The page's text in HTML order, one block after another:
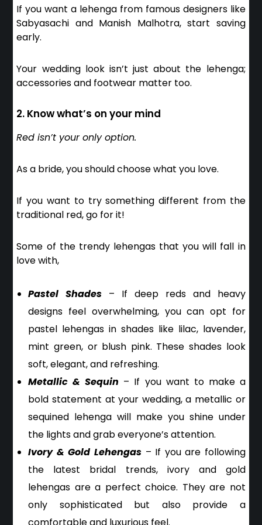
If you want a lehenga from famous designers like
Sabyasachi and Manish Malhotra, start saving
early.
Your wedding look isn’t just about the lehenga;
accessories and footwear matter too.
2. Know what’s on your mind
Red isn’t your only option.
As a bride, you should choose what you love.
If you want to try something different from the
traditional red, go for it!
Some of the trendy lehengas that you will fall in
love with,
Pastel Shades – If deep reds and heavy
designs feel overwhelming, you can opt for
pastel lehengas in shades like lilac, lavender,
mint green, or blush pink. These shades look
soft, elegant, and refreshing.
Metallic & Sequin – If you want to make a
bold statement at your wedding, a metallic or
sequined lehenga will make you shine under
the lights and grab everyone’s attention.
Ivory & Gold Lehengas– If you are following
the latest bridal trends, ivory and gold
lehengas are a perfect choice. They are not
only sophisticated but also provide a
comfortable and luxurious feel.